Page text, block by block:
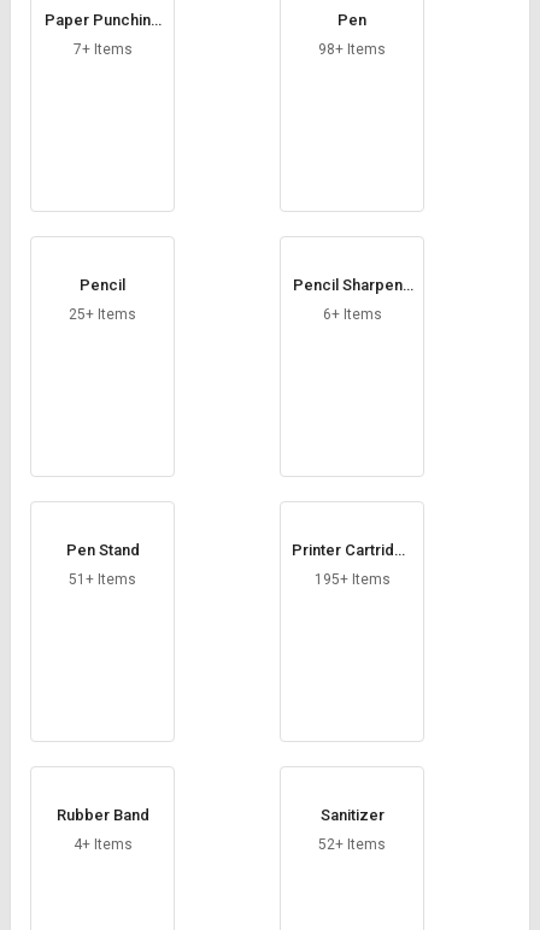
Paper Punching
Machine
7+ Items
Pen
98+ Items
Pencil
25+ Items
Pencil Sharpene
rs
6+ Items
Pen Stand
51+ Items
Printer Cartridge
Consumable
195+ Items
Rubber Band
4+ Items
Sanitizer
52+ Items